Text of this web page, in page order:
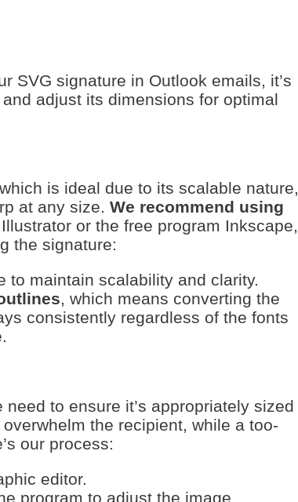
SVG signature in Outlook emails, it’s
adjust its dimensions for optimal
is ideal due to its scalable nature,
at any size. We recommend using
or the free program Inkscape,
the signature:
to maintain scalability and clarity.
, which means converting the
consistently regardless of the fonts
to ensure it’s appropriately sized
the recipient, while a too-
our process:
editor.
program to adjust the image.